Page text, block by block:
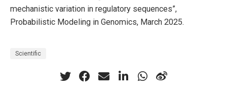
mechanistic variation in regulatory sequences”,
Probabilistic Modeling in Genomics, March 2025.
Scientific